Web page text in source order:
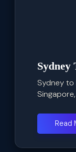
Sydney
Sydney
Read